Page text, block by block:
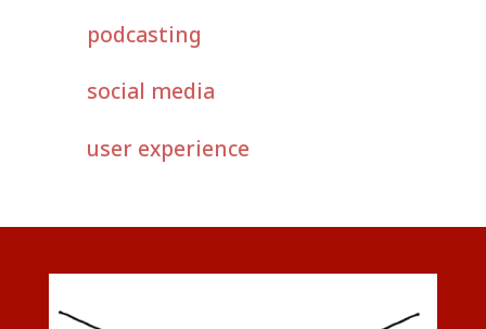
podcasting
social media
user experience